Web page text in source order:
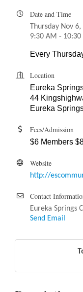
Date and Time
Thursday Nov
9:30 AM - 10:30
Every
Location
Eureka
44
Eureka
Fees/Admission
$6 Members
Website
http://
Contact
Eureka Springs
Send Email